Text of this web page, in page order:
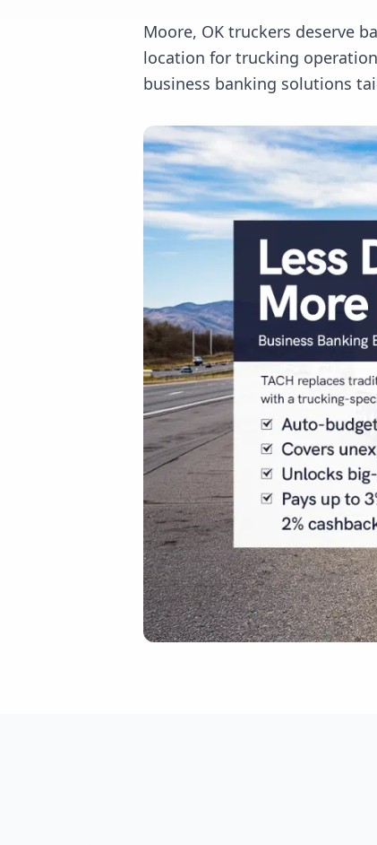
Moore, OK truckers deserve
location for trucking
business banking solutions